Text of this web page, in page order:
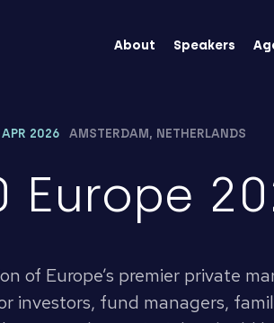
About Speakers
2026 AMSTERDAM, NETHERLANDS
Europe
of Europe’s premier private
investors, fund managers,